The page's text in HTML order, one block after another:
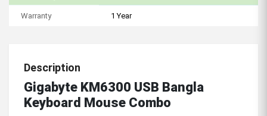
Warranty 1 Year
Description
Gigabyte KM6300 USB Bangla
Keyboard Mouse Combo